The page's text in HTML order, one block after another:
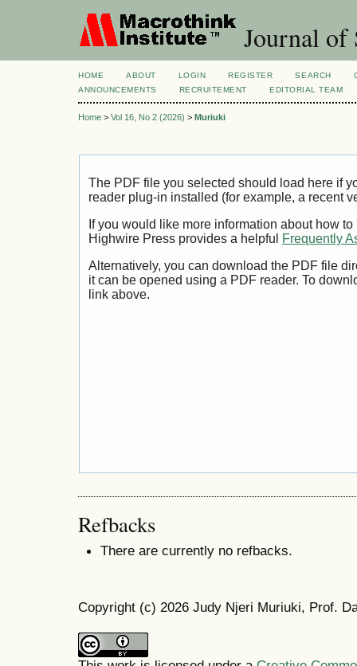
Journal of
HOME ABOUT LOGIN REGISTER SEARCH
ANNOUNCEMENTS
RECRUITEMENT EDITORIAL TEAM
Home > Vol 16, No 2 (2026) > Muriuki
The PDF file you selected should load here if
reader plug-in installed (for example, a recent
If you would like more information about how
Highwire Press provides a helpful
Frequently
Alternatively, you can download the PDF file
it can be opened using a PDF reader. To
link above.
Refbacks
There are currently no refbacks.
Copyright (c) 2026 Judy Njeri Muriuki, Prof.